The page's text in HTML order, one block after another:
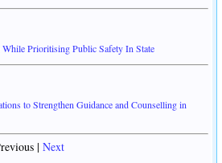
Prioritising Public Safety In State
to Strengthen Guidance and Counselling in
| Next